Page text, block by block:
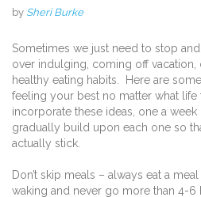
by Sheri Burke
Sometimes we just need to stop
over indulging, coming off
healthy eating habits. Here are
feeling your best no matter what
incorporate these ideas, one a
gradually build upon each one so
actually stick.
Don’t skip meals – always eat a
waking and never go more than 4-6